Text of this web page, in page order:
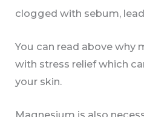
clogged with sebum,
You can read above why
with stress relief which
your skin.